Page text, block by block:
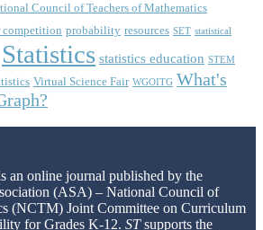
Council of Teachers of Mathematics
competition probability resources SET statistical
Statistics statistics education STEM
Virtual Science Fair WGOITG What's
an online journal published by the
(ASA) – National Council of
(NCTM) Joint Committee on Curriculum
for Grades K-12. STsupports the